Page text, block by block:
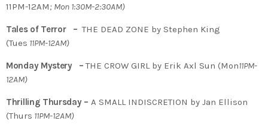
11PM-12AM; Mon 1:30M-2:30AM)
Tales of Terror –THE DEAD ZONE by Stephen King
(Tues 11PM-12AM)
Monday Mystery –THE CROW GIRL by Erik Axl Sun (Mon11PM-
12AM)
Thrilling Thursday – A SMALL INDISCRETION by Jan Ellison
(Thurs 11PM-12AM)